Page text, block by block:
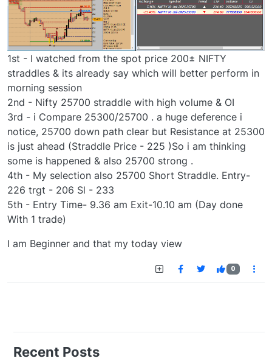
1st - I watched from the spot price 200± NIFTY
straddles & its already say which will better perform in
morning session
2nd - Nifty 25700 straddle with high volume & OI
3rd - i Compare 25300/25700 . a huge deference i
notice, 25700 down path clear but Resistance at 25300
is just ahead (Straddle Price - 225 )So i am thinking
some is happened & also 25700 strong .
4th - My selection also 25700 Short Straddle. Entry-
226 trgt - 206 Sl - 233
5th - Entry Time- 9.36 am Exit-10.10 am (Day done
With 1 trade)
I am Beginner and that my today view
0
Recent Posts